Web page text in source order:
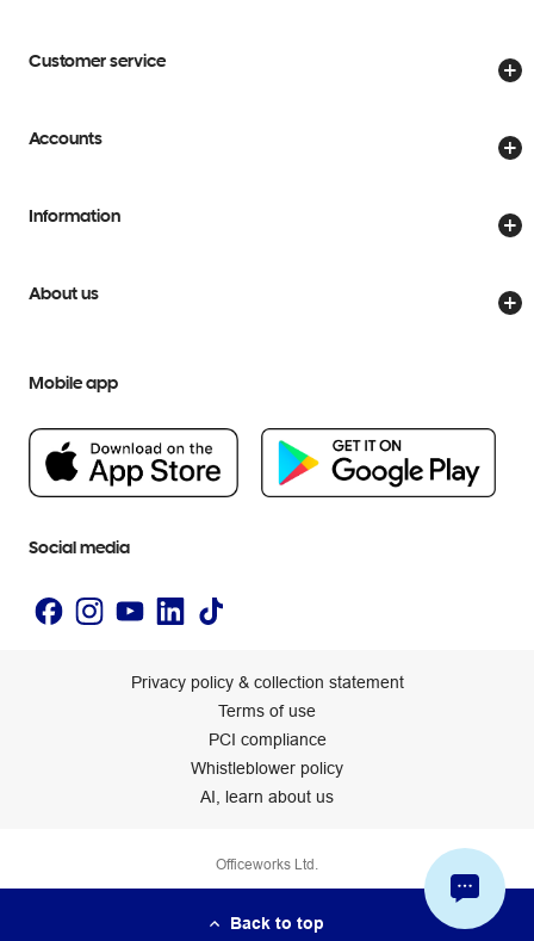
Customer service
Store locator
Delivery options
Scam warnings
Accounts
Create account
Officeworks for Business
Information
Price Beat Guarantee
About us
People & Planet Positive
Newsroom
Mobile app
Social media
Privacy policy & collection statement
Terms of use
PCI compliance
Whistleblower policy
AI, learn about us
Officeworks Ltd.
Back to top